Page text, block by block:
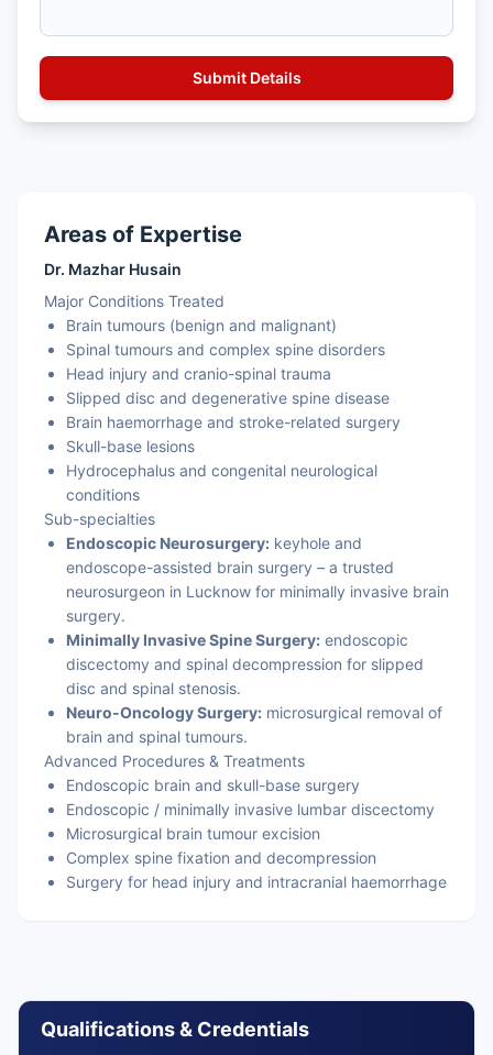
Areas of Expertise
Dr. Mazhar Husain
Major Conditions Treated
Brain tumours (benign and malignant)
Spinal tumours and complex spine disorders
Head injury and cranio-spinal trauma
Slipped disc and degenerative spine disease
Brain haemorrhage and stroke-related surgery
Skull-base lesions
Hydrocephalus and congenital neurological
conditions
Sub-specialties
Endoscopic Neurosurgery: keyhole and
endoscope-assisted brain surgery – a trusted
neurosurgeon in Lucknow for minimally invasive brain
surgery.
Minimally Invasive Spine Surgery: endoscopic
discectomy and spinal decompression for slipped
disc and spinal stenosis.
Neuro-Oncology Surgery: microsurgical removal of
brain and spinal tumours.
Advanced Procedures & Treatments
Endoscopic brain and skull-base surgery
Endoscopic / minimally invasive lumbar discectomy
Microsurgical brain tumour excision
Complex spine fixation and decompression
Surgery for head injury and intracranial haemorrhage
Qualifications & Credentials